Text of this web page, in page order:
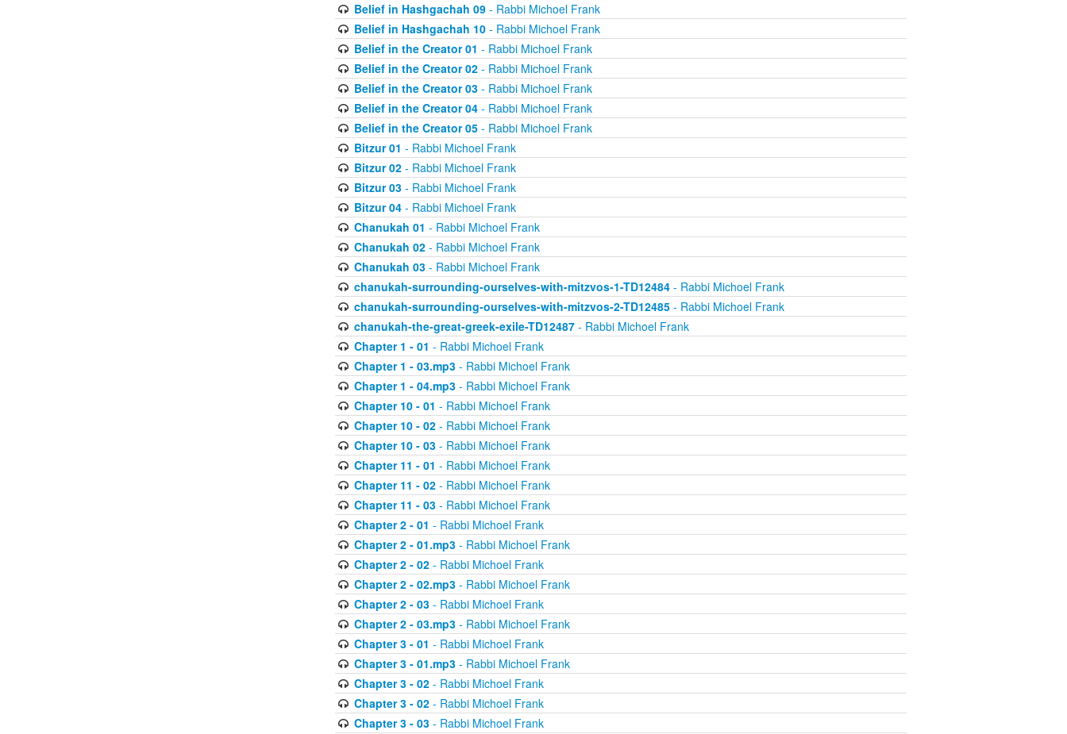
Belief in Hashgachah 09- Rabbi Michoel Frank
Belief in Hashgachah 10- Rabbi Michoel Frank
Belief in the Creator 01 - Rabbi Michoel Frank
Belief in the Creator 02- Rabbi Michoel Frank
Belief in the Creator 03- Rabbi Michoel Frank
Belief in the Creator 04- Rabbi Michoel Frank
Belief in the Creator 05- Rabbi Michoel Frank
Bitzur 01 - Rabbi Michoel Frank
Bitzur 02- Rabbi Michoel Frank
Bitzur 03- Rabbi Michoel Frank
Bitzur 04- Rabbi Michoel Frank
Chanukah 01 - Rabbi Michoel Frank
Chanukah 02- Rabbi Michoel Frank
Chanukah 03- Rabbi Michoel Frank
chanukah-surrounding-ourselves-with-mitzvos-1-TD12484- Rabbi Michoel Frank
chanukah-surrounding-ourselves-with-mitzvos-2-TD12485- Rabbi Michoel Frank
chanukah-the-great-greek-exile-TD12487- Rabbi Michoel Frank
Chapter 1 - 01 - Rabbi Michoel Frank
Chapter 1 - 03.mp3- Rabbi Michoel Frank
Chapter 1 - 04.mp3- Rabbi Michoel Frank
Chapter 10 - 01 - Rabbi Michoel Frank
Chapter 10 - 02- Rabbi Michoel Frank
Chapter 10 - 03- Rabbi Michoel Frank
Chapter 11 - 01 - Rabbi Michoel Frank
Chapter 11 - 02- Rabbi Michoel Frank
Chapter 11 - 03- Rabbi Michoel Frank
Chapter 2 - 01 - Rabbi Michoel Frank
Chapter 2 - 01.mp3- Rabbi Michoel Frank
Chapter 2 - 02- Rabbi Michoel Frank
Chapter 2 - 02.mp3- Rabbi Michoel Frank
Chapter 2 - 03- Rabbi Michoel Frank
Chapter 2 - 03.mp3- Rabbi Michoel Frank
Chapter 3 - 01 - Rabbi Michoel Frank
Chapter 3 - 01.mp3- Rabbi Michoel Frank
Chapter 3 - 02- Rabbi Michoel Frank
Chapter 3 - 02- Rabbi Michoel Frank
Chapter 3 - 03- Rabbi Michoel Frank